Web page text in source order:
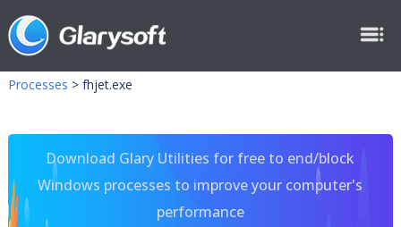
Processes > fhjet.exe
Download Glary Utilities for free to end/block
Windows processes to improve your computer's
performance